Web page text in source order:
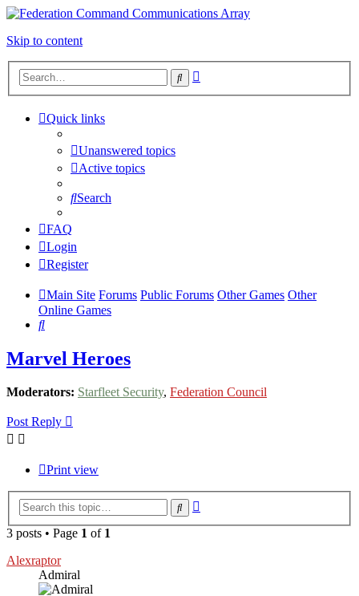
Skip to content
Search
Quick links
Unanswered topics
Active topics
Search
FAQ
Login
Register
Main Site Forums Public Forums Other Games Other
Online Games
Search
Marvel Heroes
Moderators: Starfleet Security, Federation Council
Post Reply
Print view
Search
3 posts • Page 1 of 1
Alexraptor
Admiral